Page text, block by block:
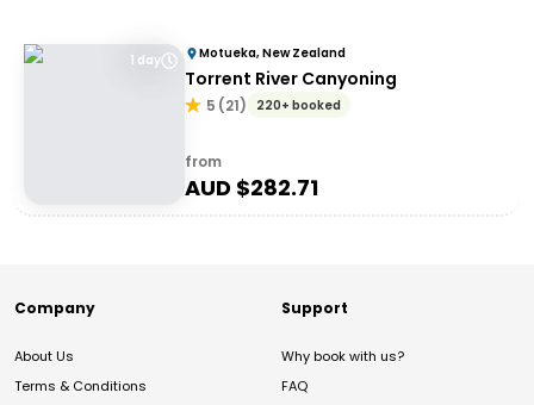
1 day Motueka, New Zealand
Torrent River Canyoning
5 (21) 220+ booked
from
AUD $282.71
Company
About Us
Terms & Conditions
Support
Why book with us?
FAQ